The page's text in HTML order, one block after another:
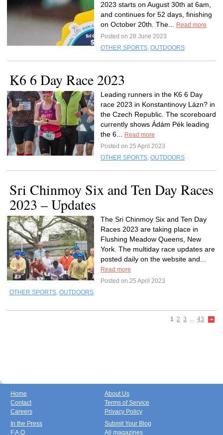
2023 starts on August 30th at 6am,
and continues for 52 days, finishing
on October 20th. The...
Read more
Posted on 28 June 2023
OTHER SPORTS, OUTDOORS
K6 6 Day Race 2023
Leading runners in the K6 6 Day
race 2023 in Konstantinovy Lázn? in
the Czech Republic. The scoreboard
currently shows Ádám Pék leading
the 6...
Read more
Posted on 25 April 2023
OTHER SPORTS, OUTDOORS
Sri Chinmoy Six and Ten Day Races
2023 – Updates
The Sri Chinmoy Six and Ten Day
Races 2023 are taking place in
Flushing Meadow Queens, New
York. The multiday race updates are
posted daily on the website and...
Read more
Posted on 25 April 2023
OTHER SPORTS, OUTDOORS
1 2 3 ... 43
Home
Contact
Careers
About Us
Terms of Service
Privacy Policy
In the Press
F.A.Q.
Submit Your Blog
All magazines